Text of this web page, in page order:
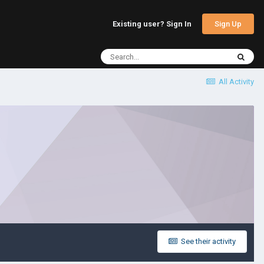
Existing user? Sign In Sign Up
All Activity
See their activity